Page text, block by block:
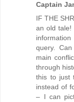
Captain
IF THE
an old tale!
query.
main
through
this to just
instead of
– I can